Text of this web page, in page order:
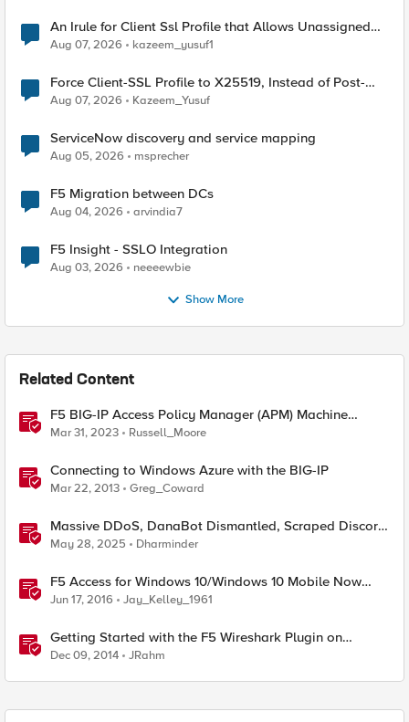
An Irule for Client Ssl Profile that Allows Unassigned
TLS Extension Values (17516)
Aug 07, 2026 kazeem_yusuf1
Force Client-SSL Profile to X25519, Instead of Post-
Quantum Cryptography
Aug 07, 2026 Kazeem_Yusuf
ServiceNow discovery and service mapping
Aug 05, 2026 msprecher
F5 Migration between DCs
Aug 04, 2026 arvindia7
F5 Insight - SSLO Integration
Aug 03, 2026 neeeewbie
Show More
Related Content
F5 BIG-IP Access Policy Manager (APM) Machine
Tunnels for Windows
Mar 31, 2023 Russell_Moore
Connecting to Windows Azure with the BIG-IP
Mar 22, 2013 Greg_Coward
Massive DDoS, DanaBot Dismantled, Scraped Discord
Messages and Signal Blocks Windows Recall
May 28, 2025 Dharminder
F5 Access for Windows 10/Windows 10 Mobile Now
Available
Jun 17, 2016 Jay_Kelley_1961
Getting Started with the F5 Wireshark Plugin on
Windows
Dec 09, 2014 JRahm